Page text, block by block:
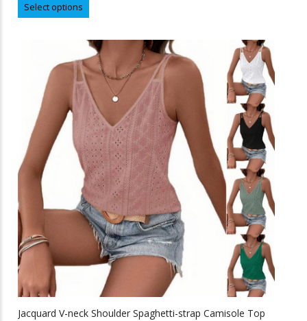
f
Select options
product
multiple
variants.
The
options
may
be
chosen
on
the
product
page
Jacquard V-neck Shoulder Spaghetti-strap Camisole Top